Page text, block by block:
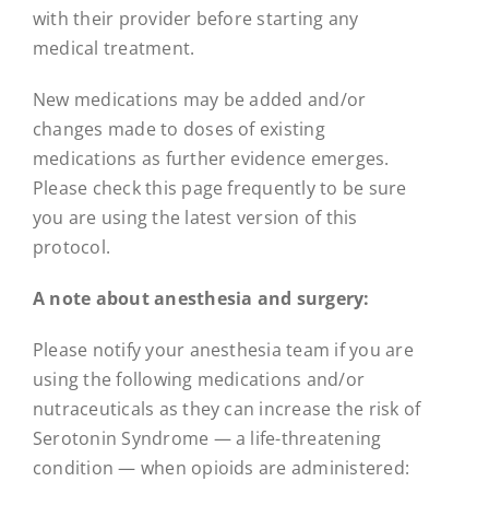
with their provider before starting any
medical treatment.
New medications may be added and/or
changes made to doses of existing
medications as further evidence emerges.
Please check this page frequently to be sure
you are using the latest version of this
protocol.
A note about anesthesia and surgery:
Please notify your anesthesia team if you are
using the following medications and/or
nutraceuticals as they can increase the risk of
Serotonin Syndrome — a life-threatening
condition — when opioids are administered: